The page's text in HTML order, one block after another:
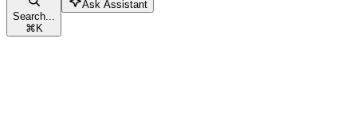
Search...
⌘K
Ask Assistant